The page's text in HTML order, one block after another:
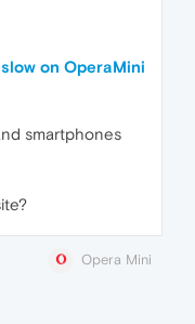
on OperaMini
smartphones
Opera Mini